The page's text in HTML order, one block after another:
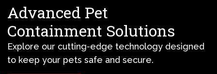
Advanced Pet
Containment Solutions
Explore our cutting-edge technology designed
to keep your pets safe and secure.